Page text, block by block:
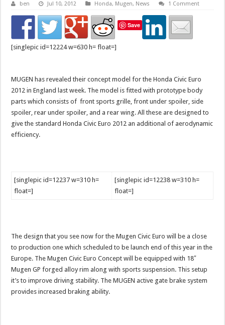
ben Jul 10, 2012 Honda, Mugen, News 1 Comment
Save
[singlepic id=12224 w=630 h= float=]
MUGEN has revealed their concept model for the Honda Civic Euro
2012 in England last week. The model is fitted with prototype body
parts which consists of front sports grille, front under spoiler, side
spoiler, rear under spoiler, and a rear wing. All these are designed to
give the standard Honda Civic Euro 2012 an additional of aerodynamic
efficiency.
[singlepic id=12237 w=310 h=
float=]
[singlepic id=12238 w=310 h=
float=]
The design that you see now for the Mugen Civic Euro will be a close
to production one which scheduled to be launch end of this year in the
Europe. The Mugen Civic Euro Concept will be equipped with 18″
Mugen GP forged alloy rim along with sports suspension. This setup
it’s to improve driving stability. The MUGEN active gate brake system
provides increased braking ability.